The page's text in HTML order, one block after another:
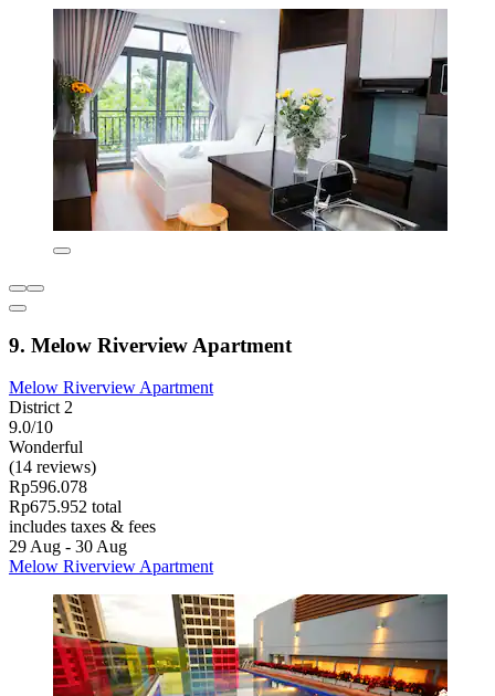
9. Melow Riverview Apartment
Melow Riverview Apartment
District 2
9.0/10
Wonderful
(14 reviews)
Rp596.078
Rp675.952 total
includes taxes & fees
29 Aug - 30 Aug
Melow Riverview Apartment